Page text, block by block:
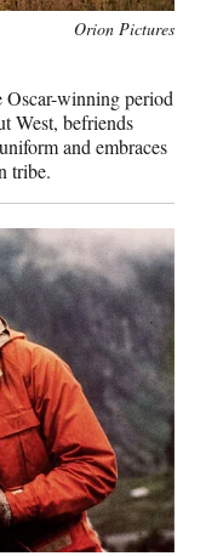
Orion Pictures
Oscar-winning period
West, befriends
and embraces
tribe.